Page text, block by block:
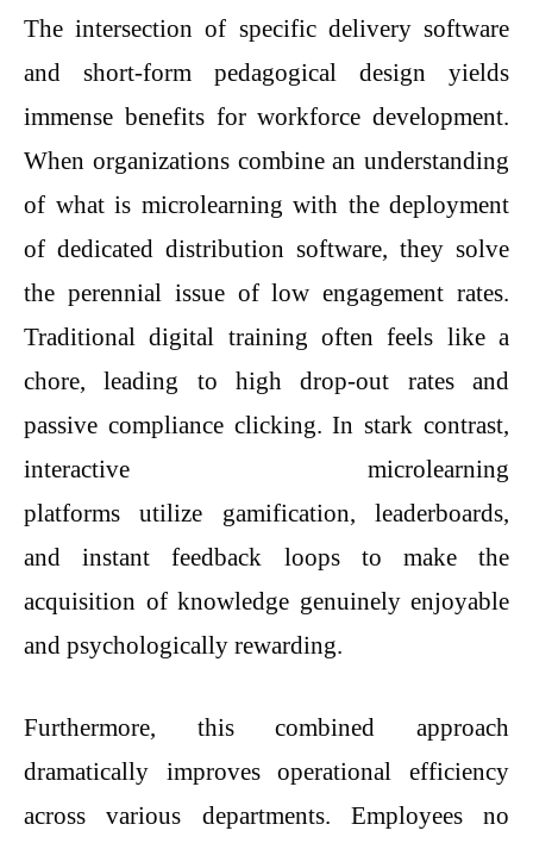
The intersection of specific delivery software
and short-form pedagogical design yields
immense benefits for workforce development.
When organizations combine an understanding
of what is microlearning with the deployment
of dedicated distribution software, they solve
the perennial issue of low engagement rates.
Traditional digital training often feels like a
chore, leading to high drop-out rates and
passive compliance clicking. In stark contrast,
interactive microlearning
platforms utilize gamification, leaderboards,
and instant feedback loops to make the
acquisition of knowledge genuinely enjoyable
and psychologically rewarding.
Furthermore, this combined approach
dramatically improves operational efficiency
across various departments. Employees no